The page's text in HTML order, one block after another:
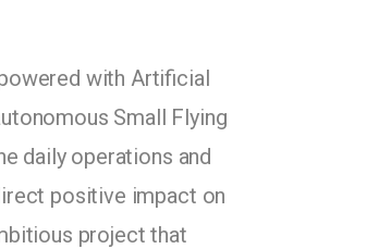
with Artificial
Small Flying
daily operations and
positive impact on
project that